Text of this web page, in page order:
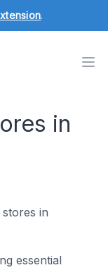
.
in
stores in
essential